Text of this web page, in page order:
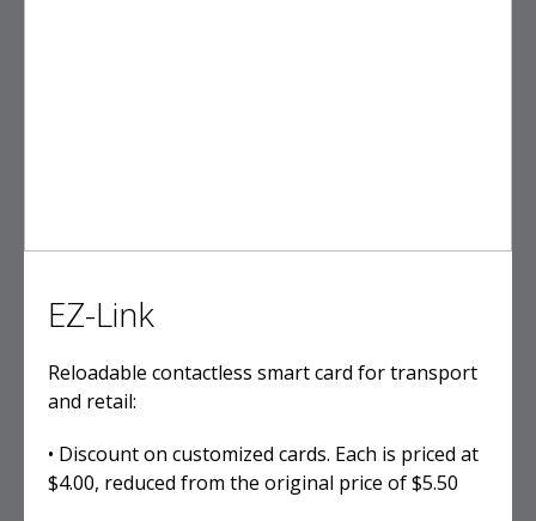
EZ-Link
Reloadable contactless smart card for transport
and retail:
• Discount on customized cards. Each is priced at
$4.00, reduced from the original price of $5.50